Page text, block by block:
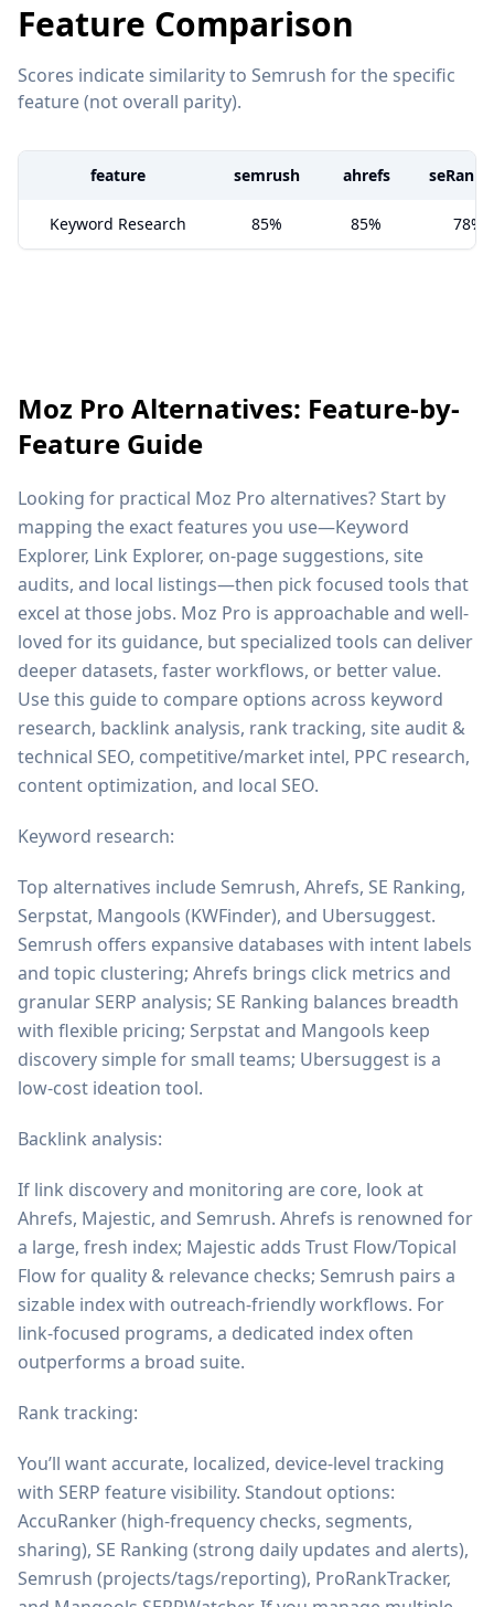
Feature Comparison
Scores indicate similarity to Semrush for the specific
feature (not overall parity).
feature semrush ahrefs
Keyword Research 85% 85% 78%
Moz Pro Alternatives: Feature-by-
Feature Guide
Looking for practical Moz Pro alternatives? Start by
mapping the exact features you use—Keyword
Explorer, Link Explorer, on-page suggestions, site
audits, and local listings—then pick focused tools that
excel at those jobs. Moz Pro is approachable and well-
loved for its guidance, but specialized tools can deliver
deeper datasets, faster workflows, or better value.
Use this guide to compare options across keyword
research, backlink analysis, rank tracking, site audit &
technical SEO, competitive/market intel, PPC research,
content optimization, and local SEO.
Keyword research:
Top alternatives include Semrush, Ahrefs, SE Ranking,
Serpstat, Mangools (KWFinder), and Ubersuggest.
Semrush offers expansive databases with intent labels
and topic clustering; Ahrefs brings click metrics and
granular SERP analysis; SE Ranking balances breadth
with flexible pricing; Serpstat and Mangools keep
discovery simple for small teams; Ubersuggest is a
low-cost ideation tool.
Backlink analysis:
If link discovery and monitoring are core, look at
Ahrefs, Majestic, and Semrush. Ahrefs is renowned for
a large, fresh index; Majestic adds Trust Flow/Topical
Flow for quality & relevance checks; Semrush pairs a
sizable index with outreach-friendly workflows. For
link-focused programs, a dedicated index often
outperforms a broad suite.
Rank tracking:
You’ll want accurate, localized, device-level tracking
with SERP feature visibility. Standout options:
AccuRanker (high-frequency checks, segments,
sharing), SE Ranking (strong daily updates and alerts),
Semrush (projects/tags/reporting), ProRankTracker,